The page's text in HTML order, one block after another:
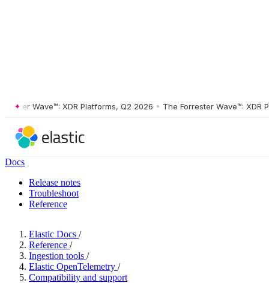
Wave™: XDR Platforms, Q2 2026 • The Forrester Wave™: XDR
Docs
Release notes
Troubleshoot
Reference
Elastic Docs /
Reference /
Ingestion tools /
Elastic OpenTelemetry /
Compatibility and support